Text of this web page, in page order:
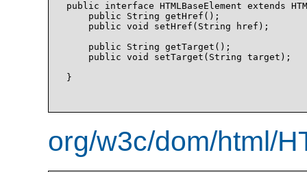
public interface HTMLBaseElement extends
    public String getHref();
    public void setHref(String href);
    public String getTarget();
    public void setTarget(String target);
}
org/w3c/dom/html/